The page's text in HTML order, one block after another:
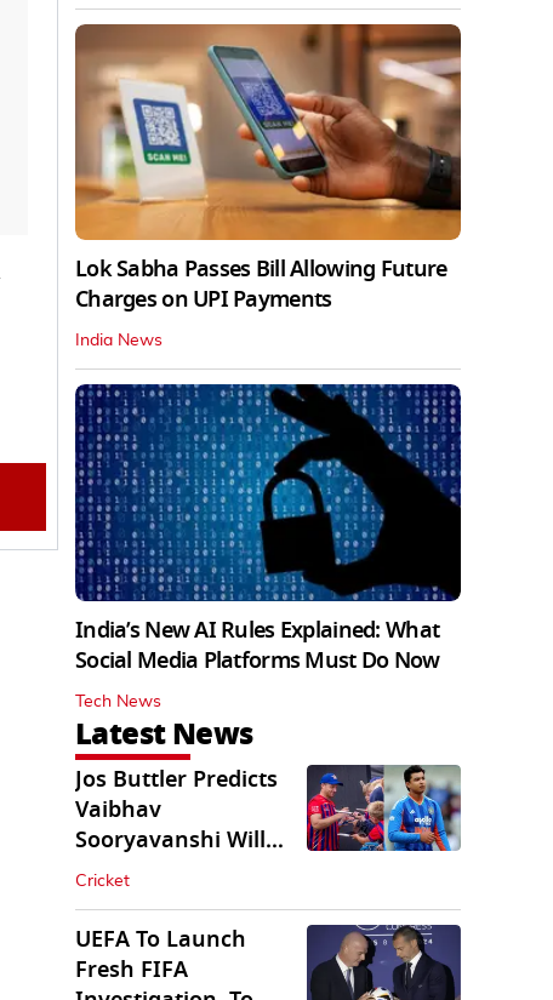
Lok Sabha Passes Bill Allowing Future
Charges on UPI Payments
India News
India’s New AI Rules Explained: What
Social Media Platforms Must Do Now
Tech News
Latest News
Jos Buttler Predicts
Vaibhav
Sooryavanshi Will
Break His T20 Record
Cricket
UEFA To Launch
Fresh FIFA